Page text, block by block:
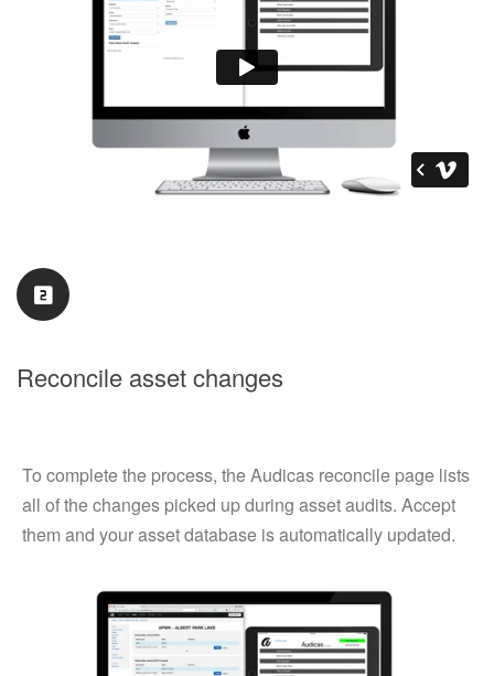
Reconcile asset changes
To complete the process, the Audicas reconcile page lists
all of the changes picked up during asset audits. Accept
them and your asset database is automatically updated.